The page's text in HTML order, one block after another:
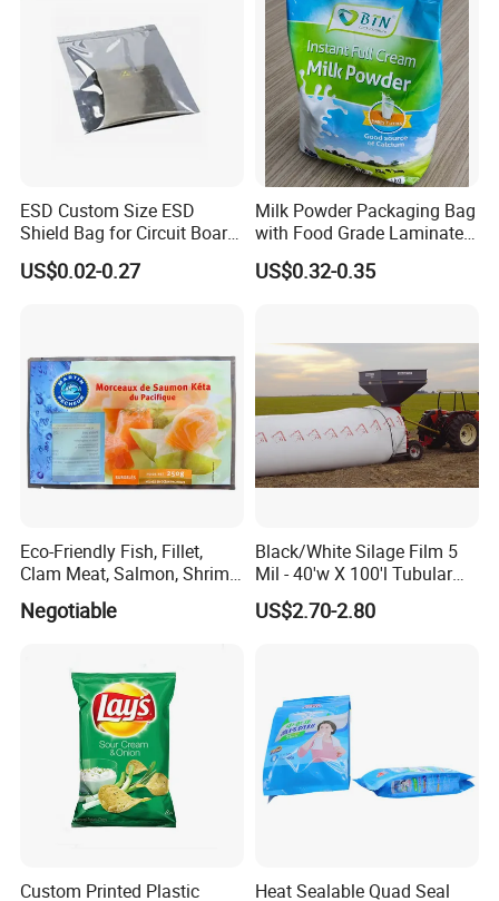
ESD Custom Size ESD
Shield Bag for Circuit Board
Packaging
US$0.02-0.27
Milk Powder Packaging Bag
with Food Grade Laminated
Film
US$0.32-0.35
Eco-Friendly Fish, Fillet,
Clam Meat, Salmon, Shrimp
Packaging/Plastic
Pouch/Frozen Food Bags
Negotiable
Black/White Silage Film 5
Mil - 40'w X 100'l Tubular
Plastic PE Bag Storage
Maize Grass Silage Bags
US$2.70-2.80
Custom Printed Plastic
Heat Sealable Quad Seal